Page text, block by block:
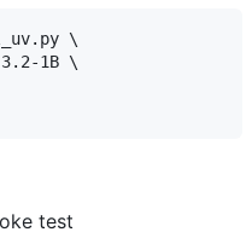
\
1B \
test